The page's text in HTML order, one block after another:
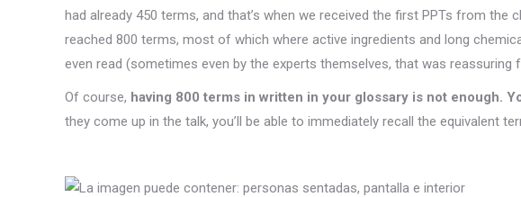
had already 450 terms, and that’s when we received the first PPTs from the
reached 800 terms, most of which where active ingredients and long
even read (sometimes even by the experts themselves, that was reassuring
Of course, having 800 terms in written in your glossary is not enough.
they come up in the talk, you’ll be able to immediately recall the equivalent